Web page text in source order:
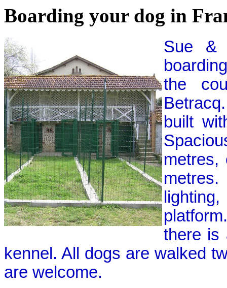
Boarding your dog in
Sue &
the
built
there is
kennel. All dogs are walked
are welcome.